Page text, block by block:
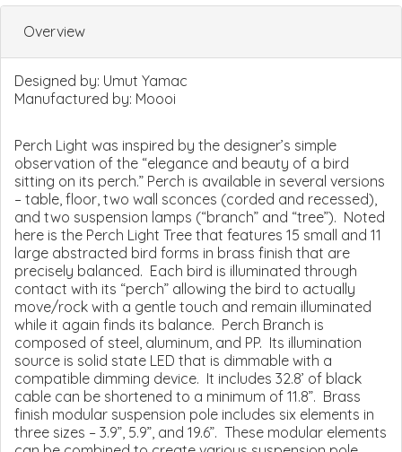
Overview
Designed by: Umut Yamac
Manufactured by: Moooi
Perch Light was inspired by the designer’s simple
observation of the “elegance and beauty of a bird
sitting on its perch.” Perch is available in several versions
– table, floor, two wall sconces (corded and recessed),
and two suspension lamps (“branch” and “tree”). Noted
here is the Perch Light Tree that features 15 small and 11
large abstracted bird forms in brass finish that are
precisely balanced. Each bird is illuminated through
contact with its “perch” allowing the bird to actually
move/rock with a gentle touch and remain illuminated
while it again finds its balance. Perch Branch is
composed of steel, aluminum, and PP. Its illumination
source is solid state LED that is dimmable with a
compatible dimming device. It includes 32.8’ of black
cable can be shortened to a minimum of 11.8”. Brass
finish modular suspension pole includes six elements in
three sizes – 3.9”, 5.9”, and 19.6”. These modular elements